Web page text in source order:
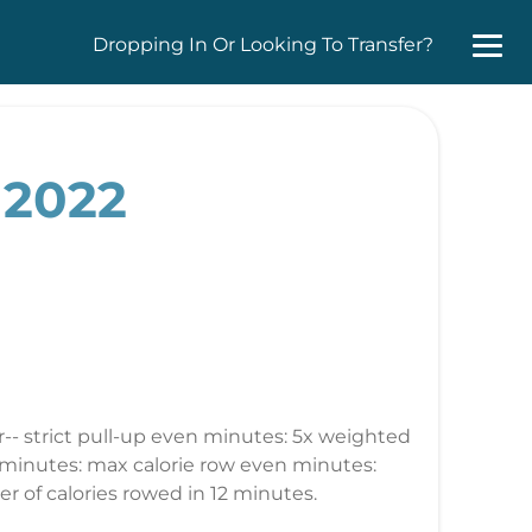
Dropping In Or Looking To Transfer?
strict pull-up even minutes: 5x weighted
max calorie row even minutes:
of calories rowed in 12 minutes.